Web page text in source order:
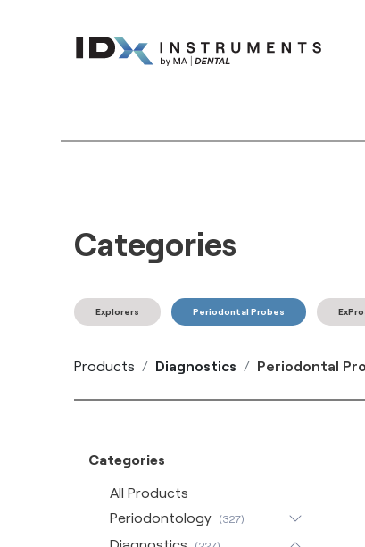
Categories
Explorers Periodontal Probes
Products Diagnostics Periodontal
Categories
All Products
Periodontology
(327)